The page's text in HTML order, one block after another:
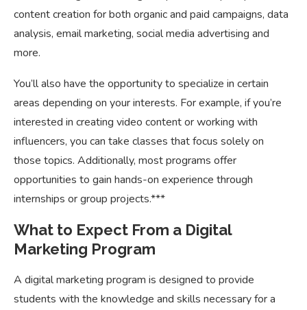
content creation for both organic and paid campaigns, data
analysis, email marketing, social media advertising and
more.
You’ll also have the opportunity to specialize in certain
areas depending on your interests. For example, if you’re
interested in creating video content or working with
influencers, you can take classes that focus solely on
those topics. Additionally, most programs offer
opportunities to gain hands-on experience through
internships or group projects.***
What to Expect From a Digital
Marketing Program
A digital marketing program is designed to provide
students with the knowledge and skills necessary for a